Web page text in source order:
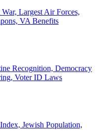
Largest Air Forces,
VA Benefits
Recognition, Democracy
Voter ID Laws
Jewish Population,